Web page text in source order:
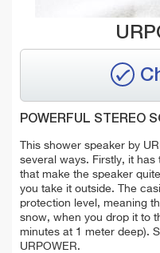
POWERFUL STEREO
This shower speaker by
several ways. Firstly, it has
that make the speaker
you take it outside. The
protection level, meaning
snow, when you drop it to
minutes at 1 meter deep).
URPOWER.